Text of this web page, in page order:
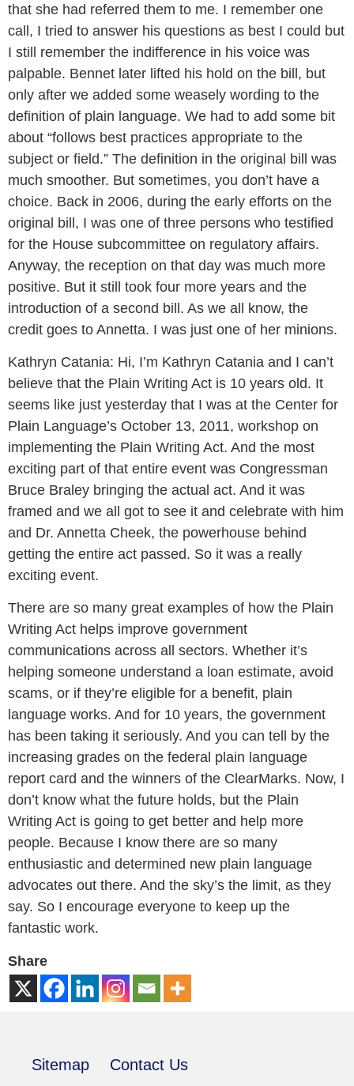
that she had referred them to me. I remember one
call, I tried to answer his questions as best I could but
I still remember the indifference in his voice was
palpable. Bennet later lifted his hold on the bill, but
only after we added some weasely wording to the
definition of plain language. We had to add some bit
about “follows best practices appropriate to the
subject or field.” The definition in the original bill was
much smoother. But sometimes, you don’t have a
choice. Back in 2006, during the early efforts on the
original bill, I was one of three persons who testified
for the House subcommittee on regulatory affairs.
Anyway, the reception on that day was much more
positive. But it still took four more years and the
introduction of a second bill. As we all know, the
credit goes to Annetta. I was just one of her minions.
Kathryn Catania: Hi, I’m Kathryn Catania and I can’t
believe that the Plain Writing Act is 10 years old. It
seems like just yesterday that I was at the Center for
Plain Language’s October 13, 2011, workshop on
implementing the Plain Writing Act. And the most
exciting part of that entire event was Congressman
Bruce Braley bringing the actual act. And it was
framed and we all got to see it and celebrate with him
and Dr. Annetta Cheek, the powerhouse behind
getting the entire act passed. So it was a really
exciting event.
There are so many great examples of how the Plain
Writing Act helps improve government
communications across all sectors. Whether it’s
helping someone understand a loan estimate, avoid
scams, or if they’re eligible for a benefit, plain
language works. And for 10 years, the government
has been taking it seriously. And you can tell by the
increasing grades on the federal plain language
report card and the winners of the ClearMarks. Now, I
don’t know what the future holds, but the Plain
Writing Act is going to get better and help more
people. Because I know there are so many
enthusiastic and determined new plain language
advocates out there. And the sky’s the limit, as they
say. So I encourage everyone to keep up the
fantastic work.
Share
Sitemap Contact Us